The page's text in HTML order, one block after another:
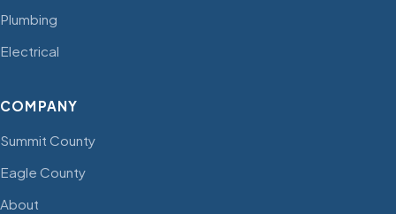
Plumbing
Electrical
COMPANY
Summit County
Eagle County
About